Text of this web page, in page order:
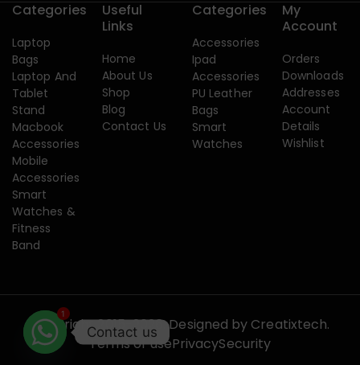
Categories
Laptop
Bags
Laptop And
Tablet
Stand
Macbook
Accessories
Mobile
Accessories
Smart
Watches &
Fitness
Band
Useful
Links
Home
About Us
Shop
Blog
Contact Us
Categories
Accessories
Ipad
Accessories
PU Leather
Bags
Smart
Watches
My
Account
Orders
Downloads
Addresses
Account
Details
Wishlist
Copyright 2015-2026. Designed by Creatixtech.
Terms of usePrivacySecurity
1
Contact us